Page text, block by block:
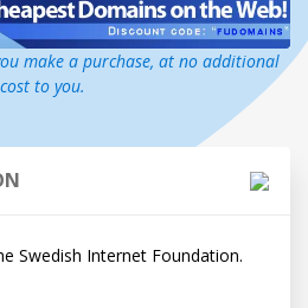
make a purchase, at no additional
cost to you.
Swedish Internet Foundation.